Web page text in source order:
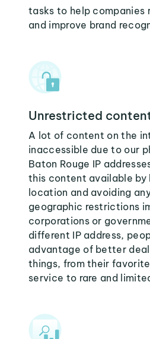
tasks to help companies
and improve brand
Unrestricted
A lot of content on the
inaccessible due to our
Baton Rouge IP
this content available by
location and avoiding
geographic restrictions
corporations or
different IP address,
advantage of better
things, from their
service to rare and